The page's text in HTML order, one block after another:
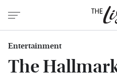
Entertainment
The